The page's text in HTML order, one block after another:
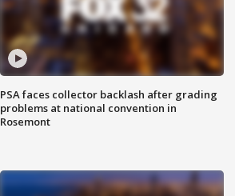
PSA faces collector backlash after grading
problems at national convention in
Rosemont